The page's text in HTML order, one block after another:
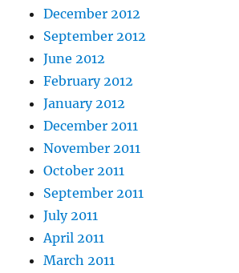
December 2012
September 2012
June 2012
February 2012
January 2012
December 2011
November 2011
October 2011
September 2011
July 2011
April 2011
March 2011